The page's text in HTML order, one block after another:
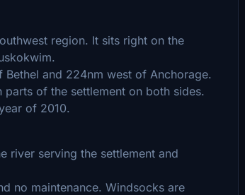
region. It sits right on the
and 224nm west of Anchorage.
of the settlement on both sides.
of 2010.
river serving the settlement and
no maintenance. Windsocks are